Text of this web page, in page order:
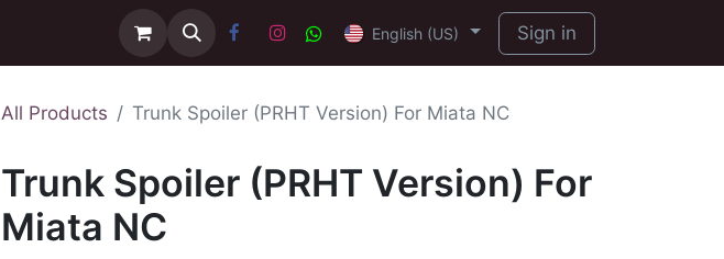
English (US) Sign in
All Products Trunk Spoiler (PRHT Version) For Miata NC
Trunk Spoiler (PRHT Version) For
Miata NC